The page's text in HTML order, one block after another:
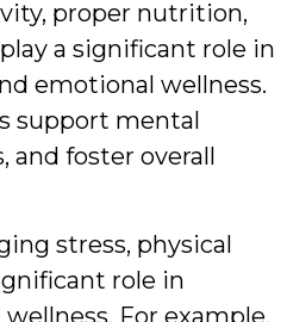
proper nutrition,
a significant role in
emotional wellness.
support mental
and foster overall
stress, physical
role in
For example,